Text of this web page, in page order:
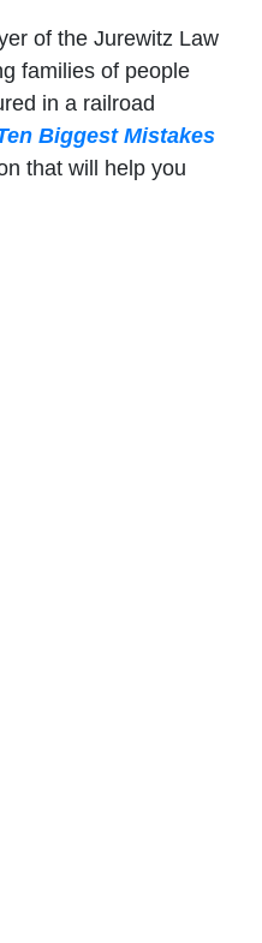
of the Jurewitz Law
families of people
in a railroad
Biggest Mistakes
that will help you